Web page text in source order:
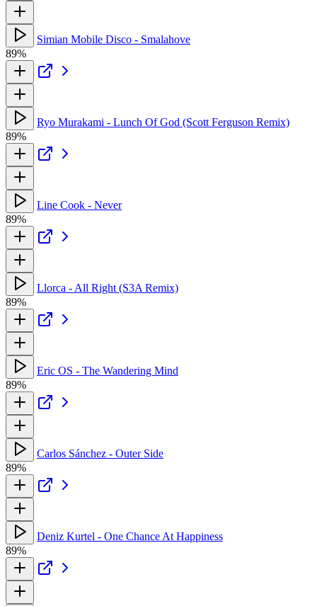
Simian Mobile Disco - Smalahove
89%
Ryo Murakami - Lunch Of God (Scott Ferguson Remix)
89%
Line Cook - Never
89%
Llorca - All Right (S3A Remix)
89%
Eric OS - The Wandering Mind
89%
Carlos Sánchez - Outer Side
89%
Deniz Kurtel - One Chance At Happiness
89%